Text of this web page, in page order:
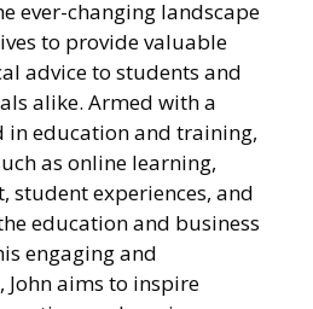
ever-changing landscape
to provide valuable
advice to students and
alike. Armed with a
in education and training,
as online learning,
student experiences, and
education and business
engaging and
aims to inspire